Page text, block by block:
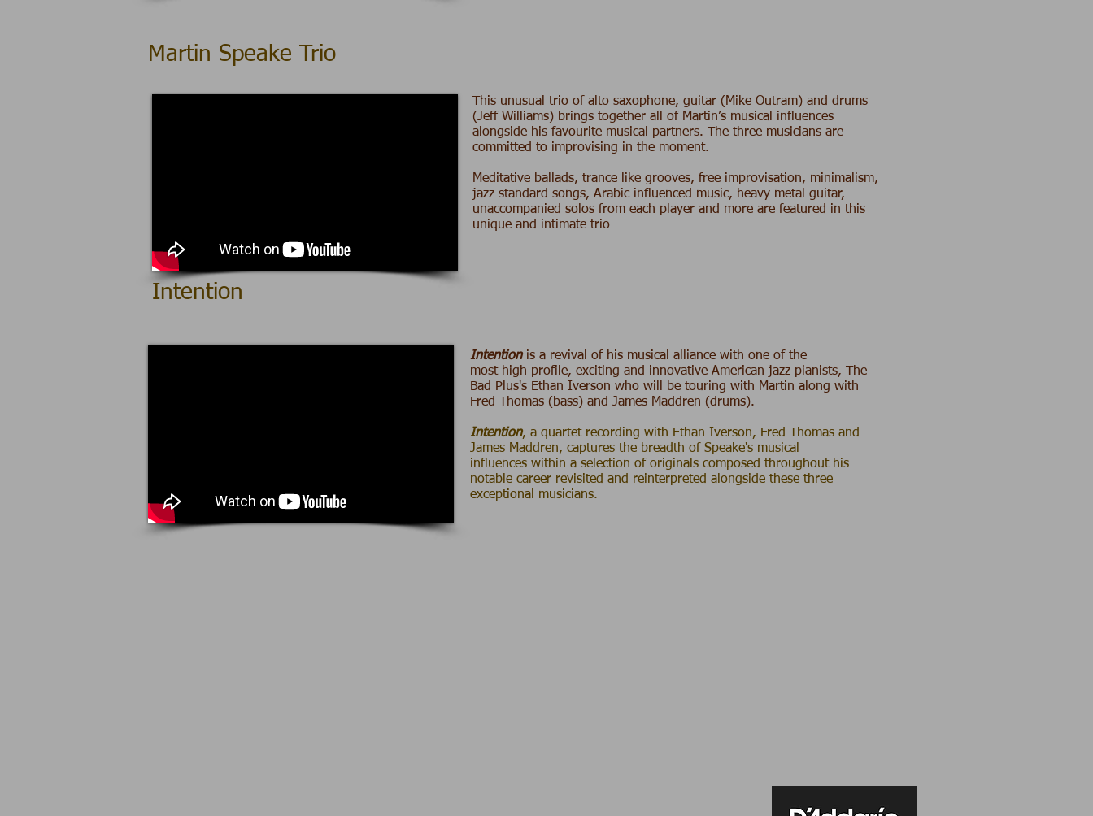
Martin Speake Trio
This unusual trio of alto saxophone, guitar ( Mike Outram) and drums
(Jeff Williams) brings together all of Martin’s musical influences
alongside his favourite musical partners. The three musicians are
committed to improvising in the moment.
Meditative ballads, trance like grooves, free improvisation, minimalism,
jazz standard songs, Arabic influenced music, heavy metal guitar,
unaccompanied solos from each player and more are featured in this
unique and intimate trio
Intention
Intentionis a revival of his musical alliance with one of the
most high profile, exciting and innovative American jazz pianists, The
Bad Plus's Ethan Iverson who will be touring with Martin along with
Fred Thomas (bass) and James Maddren (drums).
Intention, a quartet recording with Ethan Iverson, Fred Thomas and
James Maddren, captures the breadth of Speake's musical
influences within a selection of originals composed throughout his
notable career revisited and reinterpreted alongside these three
exceptional musicians.